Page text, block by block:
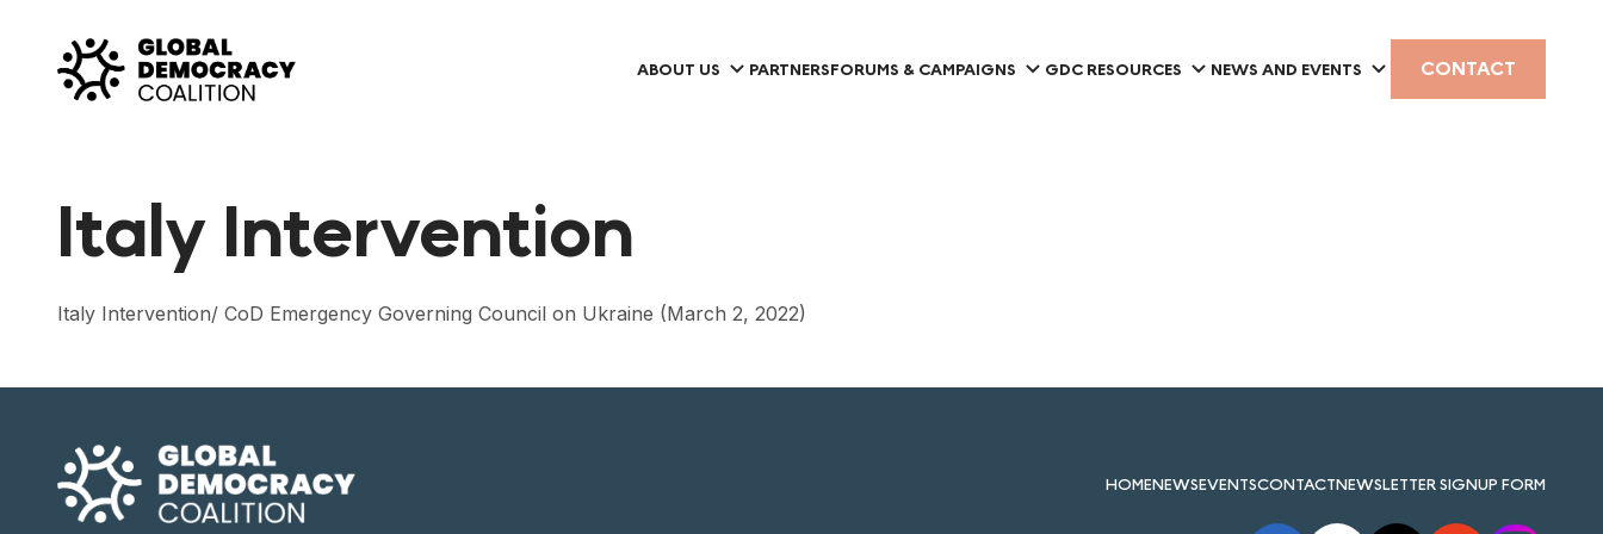
ABOUT US PARTNERSFORUMS & CAMPAIGNS GDC RESOURCES NEWS AND EVENTS CONTACT
Italy Intervention
Italy Intervention/ CoD Emergency Governing Council on Ukraine (March 2, 2022)
HOMENEWSEVENTSCONTACTNEWSLETTER SIGNUP FORM